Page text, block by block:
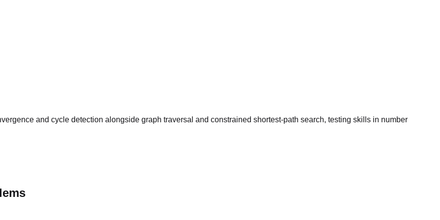
and cycle detection alongside graph traversal and constrained shortest-path search, testing skills in number